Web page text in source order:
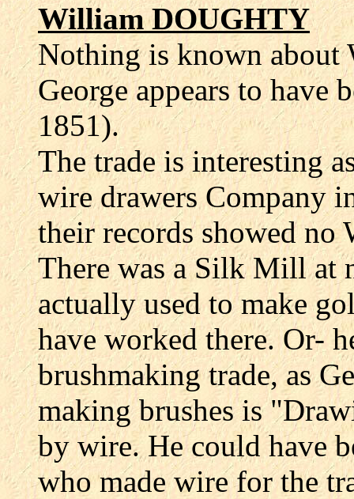
William DOUGHTY
Nothing is known about
George appears to have
1851).
The trade is interesting
wire drawers Company
their records showed
There was a Silk Mill at
actually used to make
have worked there. Or-
brushmaking trade, as
making brushes is
by wire. He could have
who made wire for the